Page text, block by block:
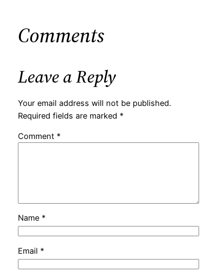
Comments
Leave a Reply
Your email address will not be published.
Required fields are marked *
Comment *
Name *
Email *